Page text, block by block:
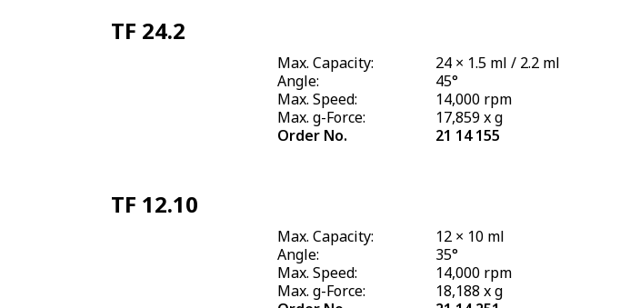
TF 24.2
Max. Capacity:
Angle:
Max. Speed:
Max. g-Force:
Order No.
24 × 1.5 ml / 2.2 ml
45°
14,000 rpm
17,859 x g
21 14 155
TF 12.10
Max. Capacity:
Angle:
Max. Speed:
Max. g-Force:
12 × 10 ml
35°
14,000 rpm
18,188 x g